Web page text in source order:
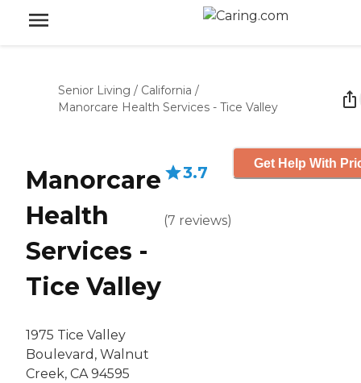
Senior Living / California /
Manorcare Health Services - Tice Valley
Manorcare
Health
Services -
Tice Valley
1975 Tice Valley
Boulevard, Walnut
Creek, CA 94595
3.7
(7 reviews)
Get Help With